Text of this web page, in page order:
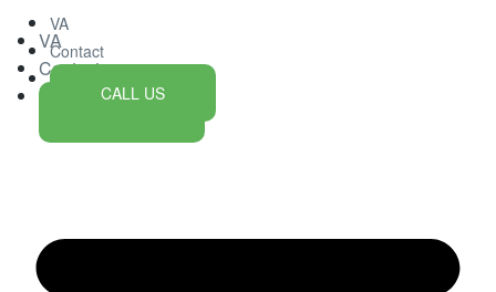
VA
Contact
VA
Contact
CALL US